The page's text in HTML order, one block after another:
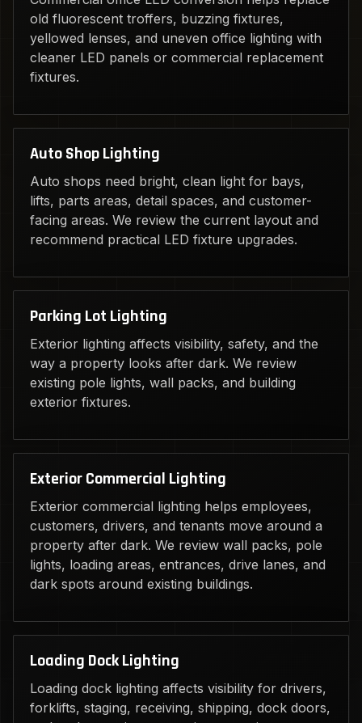
old fluorescent troffers, buzzing fixtures,
yellowed lenses, and uneven office lighting with
cleaner LED panels or commercial replacement
fixtures.
Auto Shop Lighting
Auto shops need bright, clean light for bays,
lifts, parts areas, detail spaces, and customer-
facing areas. We review the current layout and
recommend practical LED fixture upgrades.
Parking Lot Lighting
Exterior lighting affects visibility, safety, and the
way a property looks after dark. We review
existing pole lights, wall packs, and building
exterior fixtures.
Exterior Commercial Lighting
Exterior commercial lighting helps employees,
customers, drivers, and tenants move around a
property after dark. We review wall packs, pole
lights, loading areas, entrances, drive lanes, and
dark spots around existing buildings.
Loading Dock Lighting
Loading dock lighting affects visibility for drivers,
forklifts, staging, receiving, shipping, dock doors,